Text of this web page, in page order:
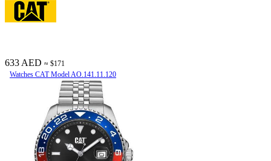
633 AED ≈ $171
Watches CAT Model AO.141.11.120